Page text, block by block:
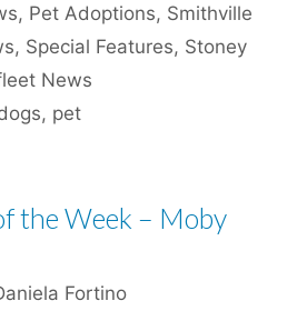
, Pet Adoptions, Smithville
, Special Features, Stoney
News
, pet
the Week – Moby
Fortino